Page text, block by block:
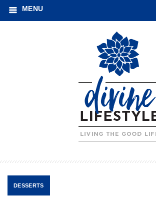
MENU
DESSERTS